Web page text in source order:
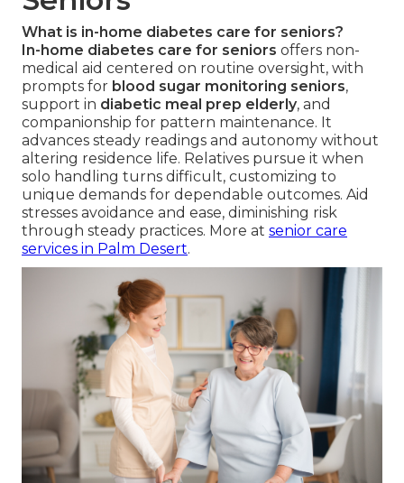
What is in-home diabetes care for seniors?
In-home diabetes care for seniors offers non-
medical aid centered on routine oversight, with
prompts for blood sugar monitoring seniors,
support in diabetic meal prep elderly, and
companionship for pattern maintenance. It
advances steady readings and autonomy without
altering residence life. Relatives pursue it when
solo handling turns difficult, customizing to
unique demands for dependable outcomes. Aid
stresses avoidance and ease, diminishing risk
through steady practices. More at senior care
services in Palm Desert.